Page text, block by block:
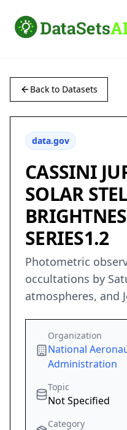
Back to Datasets
data.gov
CASSINI
SOLAR
SERIES1.2
Photometric
occultations by
atmospheres, and
Organization
National
Administration
Topic
Not Specified
Category